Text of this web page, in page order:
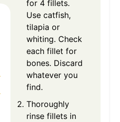
for 4 fillets.
Use catfish,
tilapia or
whiting. Check
each fillet for
bones. Discard
whatever you
find.
Thoroughly
rinse fillets in